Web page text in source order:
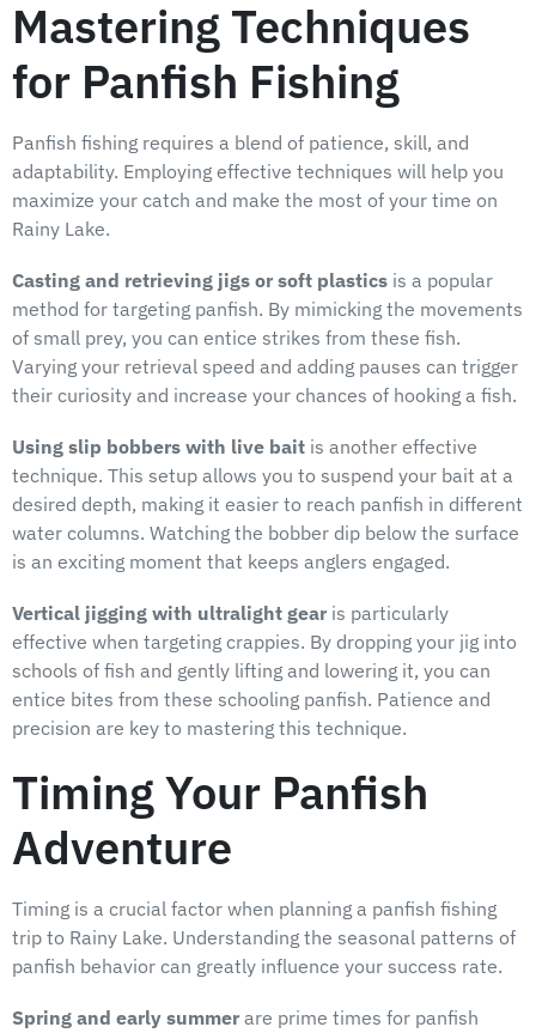
Mastering Techniques
for Panfish Fishing
Panfish fishing requires a blend of patience, skill, and
adaptability. Employing effective techniques will help you
maximize your catch and make the most of your time on
Rainy Lake.
Casting and retrieving jigs or soft plastics is a popular
method for targeting panfish. By mimicking the movements
of small prey, you can entice strikes from these fish.
Varying your retrieval speed and adding pauses can trigger
their curiosity and increase your chances of hooking a fish.
Using slip bobbers with live bait is another effective
technique. This setup allows you to suspend your bait at a
desired depth, making it easier to reach panfish in different
water columns. Watching the bobber dip below the surface
is an exciting moment that keeps anglers engaged.
Vertical jigging with ultralight gear is particularly
effective when targeting crappies. By dropping your jig into
schools of fish and gently lifting and lowering it, you can
entice bites from these schooling panfish. Patience and
precision are key to mastering this technique.
Timing Your Panfish
Adventure
Timing is a crucial factor when planning a panfish fishing
trip to Rainy Lake. Understanding the seasonal patterns of
panfish behavior can greatly influence your success rate.
Spring and early summer are prime times for panfish